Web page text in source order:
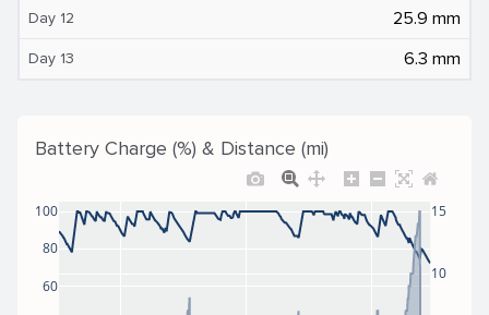
Day 12 25.9 mm
Day 13 6.3 mm
Battery Charge (%) & Distance (mi)
60
80
100
10
15